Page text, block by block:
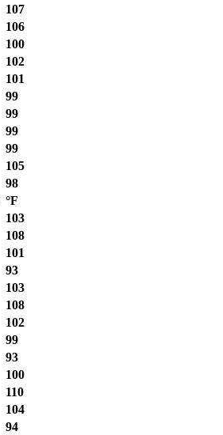
107
106
100
102
101
99
99
99
99
105
98
°F
103
108
101
93
103
108
102
99
93
100
110
104
94